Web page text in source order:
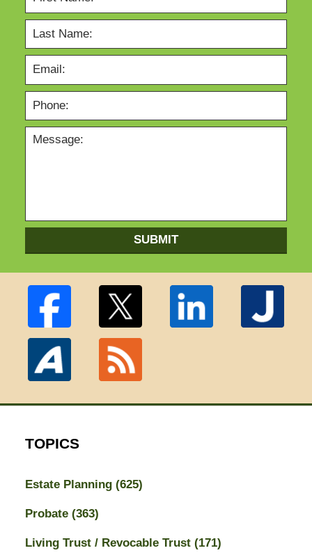
SUBMIT
TOPICS
Estate Planning (625)
Probate (363)
Living Trust / Revocable Trust (171)